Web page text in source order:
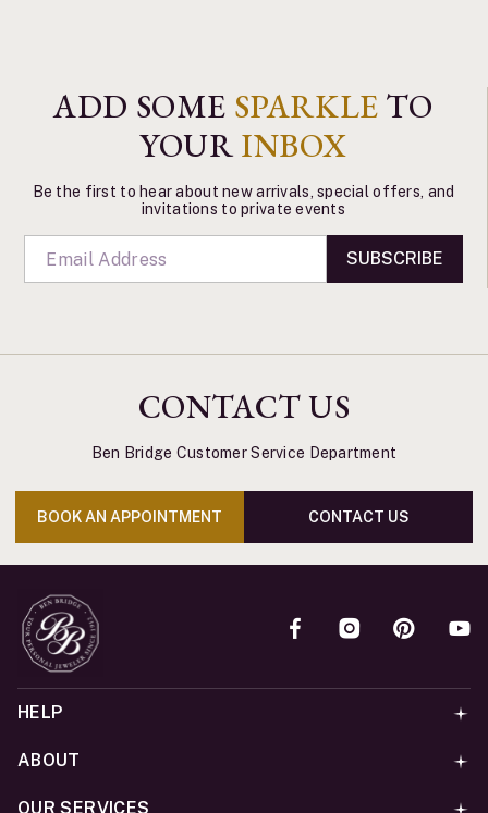
ADD SOME SPARKLE TO
YOURINBOX
Be the first to hear about new arrivals, special offers, and
invitations to private events
SUBSCRIBE
CONTACT US
Ben Bridge Customer Service Department
BOOK AN APPOINTMENT CONTACT US
HELP
ABOUT
OUR SERVICES